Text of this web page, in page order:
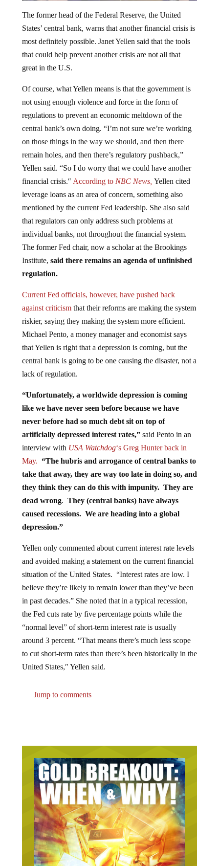
States’ central bank, warns that another financial crisis is
most definitely possible. Janet Yellen said that the tools
that could help prevent another crisis are not all that
great in the U.S.
not using enough violence and force in the form of
regulations to prevent an economic meltdown of the
central bank’s own doing. “I’m not sure we’re working
on those things in the way we should, and then there
remain holes, and then there’s regulatory pushback,”
Yellen said. “So I do worry that we could have another
financial crisis.″ According toNBC News,Yellen cited
leverage loans as an area of concern, something also
mentioned by the current Fed leadership. She also said
that regulators can only address such problems at
individual banks, not throughout the financial system.
The former Fed chair, now a scholar at the Brookings
Institute,said there remains an agenda of unfinished
regulation.
against criticismthat their reforms are making the system
riskier, saying they making the system more efficient.
Michael Pento, a money manager and economist says
that Yellen is right that a depression is coming, but the
central bank is going to be one causing the disaster, not a
lack of regulation.
like we have never seen before because we have
never before had so much debt sit on top of
artificially depressed interest rates,”said Pento in an
interview with USA Watchdog‘s Greg Hunter back in
May.“The hubris and arrogance of central banks to
take that away, they are way too late in doing so, and
they think they can do this with impunity. They are
dead wrong.They (central banks) have always
caused recessions. We are heading into a global
depression.”
and avoided making a statement on the current financial
situation of the United States. “Interest rates are low. I
believe they’re likely to remain lower than they’ve been
in past decades.” She noted that in a typical recession,
the Fed cuts rate by five percentage points while the
“normal level” of short-term interest rate is usually
around 3 percent. “That means there’s much less scope
to cut short-term rates than there’s been historically in the
United States,″ Yellen said.